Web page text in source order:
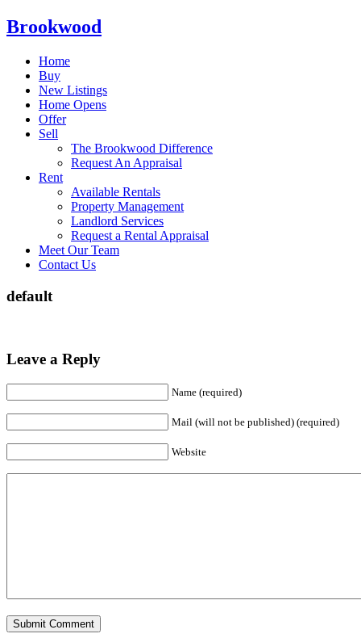
Brookwood
Home
Buy
New Listings
Home Opens
Offer
Sell
The Brookwood Difference
Request An Appraisal
Rent
Available Rentals
Property Management
Landlord Services
Request a Rental Appraisal
Meet Our Team
Contact Us
default
Leave a Reply
Name (required)
Mail (will not be published) (required)
Website